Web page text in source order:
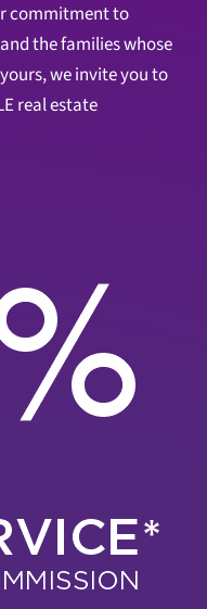
commitment to
the families whose
we invite you to
real estate